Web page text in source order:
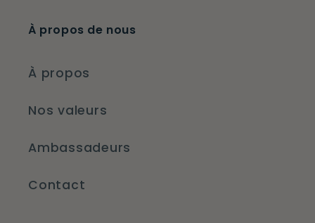
À propos de nous
À propos
Nos valeurs
Ambassadeurs
Contact